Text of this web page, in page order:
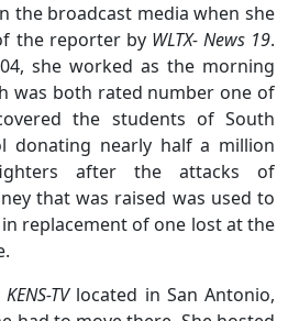
the broadcast media when she
the reporter byWLTX- News 19.
she worked as the morning
was both rated number one of
the students of South
donating nearly half a million
after the attacks of
that was raised was used to
replacement of one lost at the
KENS-TVlocated in San Antonio,